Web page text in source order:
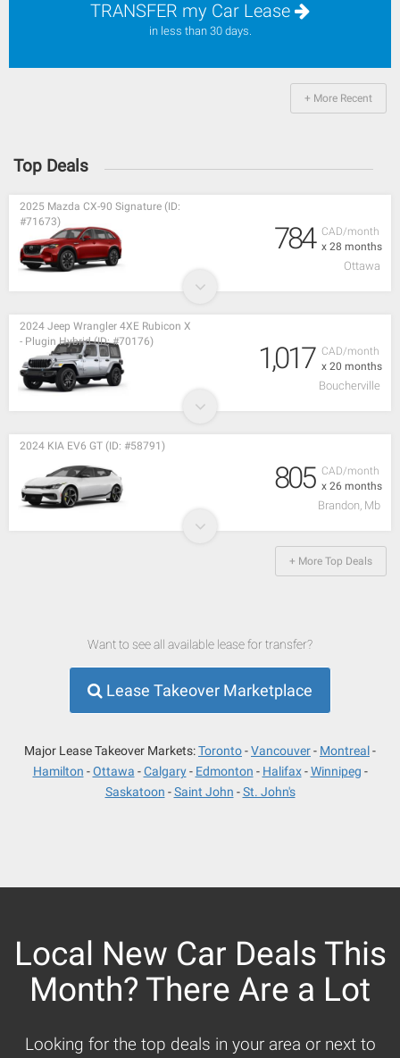
TRANSFER my Car Lease
in less than 30 days.
+ More Recent
Top Deals
CAD/month
x 28 months
2025 Mazda CX-90 Signature (ID:
#71673)
784
Ottawa
CAD/month
x 20 months
2024 Jeep Wrangler 4XE Rubicon X
- Plugin Hybrid (ID: #70176)
1,017
Boucherville
CAD/month
x 26 months
2024 KIA EV6 GT (ID: #58791)
805
Brandon, Mb
+ More Top Deals
Want to see all available lease for transfer?
Lease Takeover Marketplace
Major Lease Takeover Markets:Toronto Vancouver
Montreal
Hamilton
Ottawa Calgary Edmonton Halifax
Winnipeg
Saskatoon
Saint John St. John's
Local New Car Deals This
Month? There Are a Lot
Looking for the top deals in your area or next to